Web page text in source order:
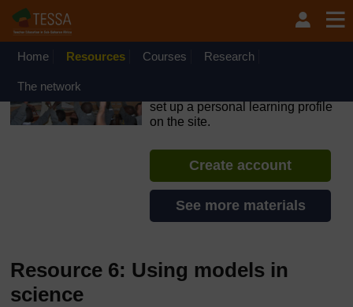
Skip to main content
OpenLearn Create will be unavailable on Wednesday 12
August 2026 from 8am to 10.30am (GMT) due to routine
Home Resources Courses Research
The network
set up a personal learning profile
on the site.
Create account
See more materials
Resource 6: Using models in
science